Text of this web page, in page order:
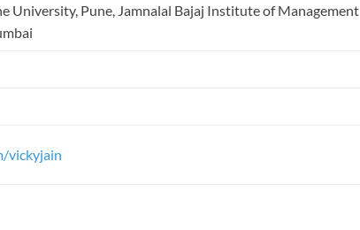
University, Pune, Jamnalal Bajaj Institute of Management
vickyjain